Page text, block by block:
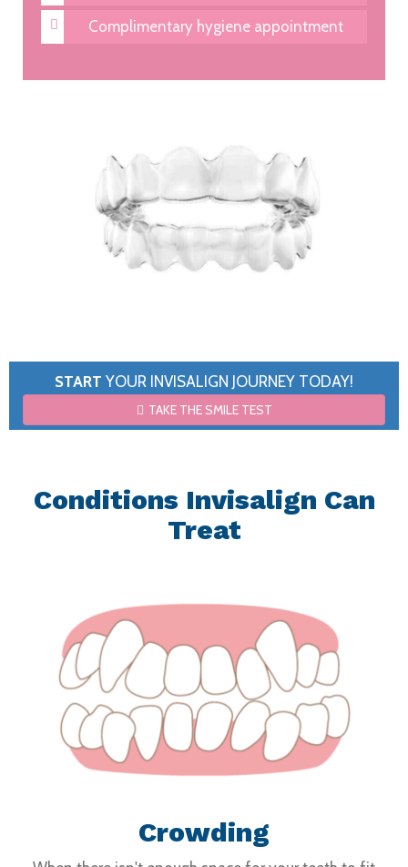
Complimentary hygiene appointment
START YOUR INVISALIGN JOURNEY TODAY!
TAKE THE SMILE TEST
Conditions Invisalign Can
Treat
Crowding